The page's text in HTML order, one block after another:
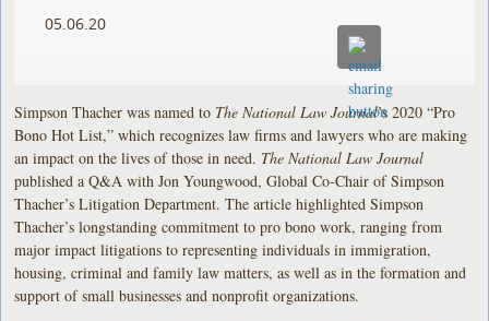
05.06.20
Simpson Thacher was named to The National Law Journal’s 2020 “Pro
Bono Hot List,” which recognizes law firms and lawyers who are making
an impact on the lives of those in need. The National Law Journal
published a Q&A with Jon Youngwood, Global Co-Chair of Simpson
Thacher’s Litigation Department. The article highlighted Simpson
Thacher’s longstanding commitment to pro bono work, ranging from
major impact litigations to representing individuals in immigration,
housing, criminal and family law matters, as well as in the formation and
support of small businesses and nonprofit organizations.